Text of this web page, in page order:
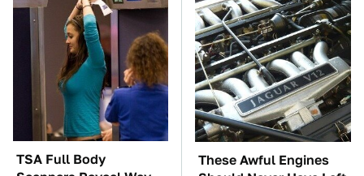
TSA Full Body
These Awful Engines